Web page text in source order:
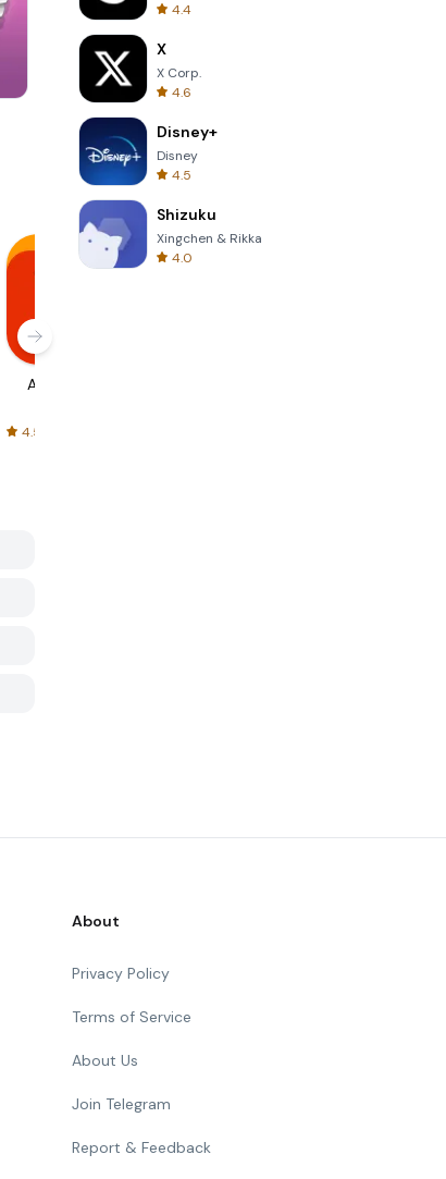
AliExpress
4.5
4.4
X
X Corp.
4.6
Disney+
Disney
4.5
Shizuku
Xingchen & Rikka
4.0
About
Privacy Policy
Terms of Service
About Us
Join Telegram
Report & Feedback